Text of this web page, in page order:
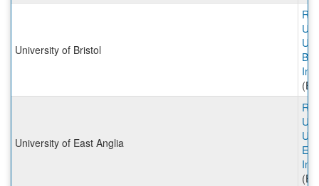
University of Bristol
University of East Anglia